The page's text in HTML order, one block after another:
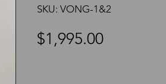
SKU: VONG-1&2
$1,995.00Price